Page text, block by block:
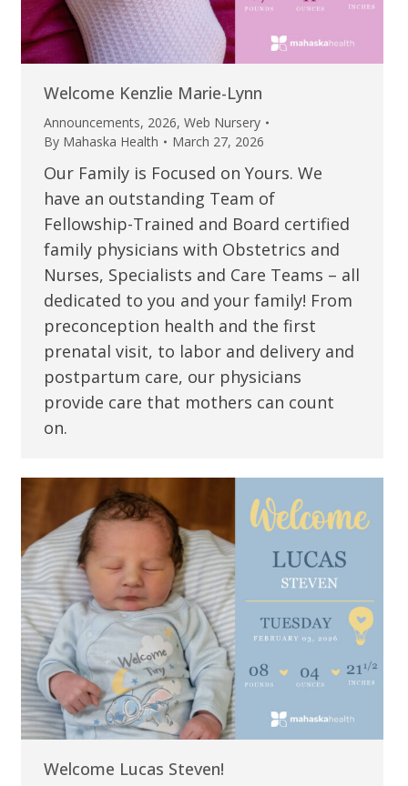
Welcome Kenzlie Marie-Lynn
Announcements, 2026, Web Nursery
By Mahaska Health March 27, 2026
Our Family is Focused on Yours. We
have an outstanding Team of
Fellowship-Trained and Board certified
family physicians with Obstetrics and
Nurses, Specialists and Care Teams – all
dedicated to you and your family! From
preconception health and the first
prenatal visit, to labor and delivery and
postpartum care, our physicians
provide care that mothers can count
on.
Welcome Lucas Steven!